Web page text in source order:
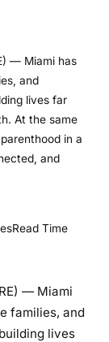
— Miami has
and
lives far
At the same
in a
and
Read Time
— Miami
families, and
lives